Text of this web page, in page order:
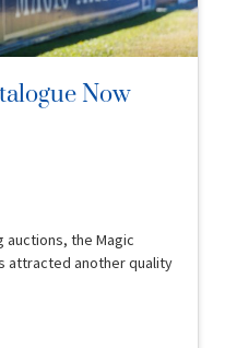
Now
auctions, the Magic
attracted another quality